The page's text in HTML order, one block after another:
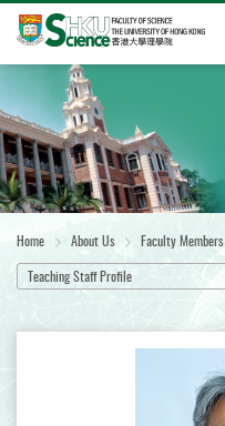
Start
main
content
Home About Us Faculty Members
Teaching Staff Profile